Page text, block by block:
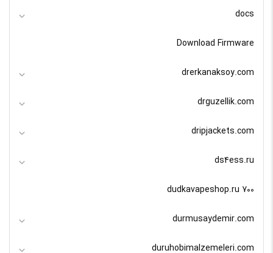
docs
Download Firmware
drerkanaksoy.com
drguzellik.com
dripjackets.com
ds4ess.ru
dudkavapeshop.ru 700
durmusaydemir.com
duruhobimalzemeleri.com